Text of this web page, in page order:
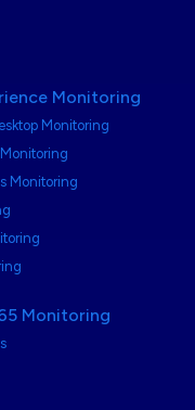
Monitoring
Monitoring
Monitoring
Monitoring